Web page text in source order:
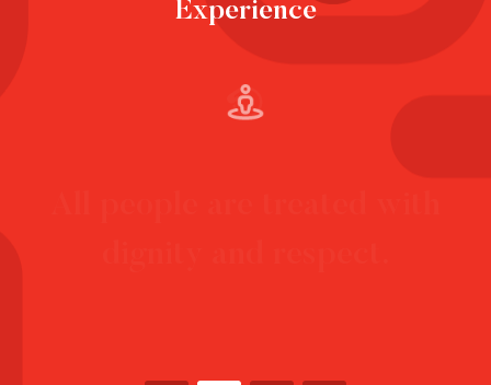
Experience